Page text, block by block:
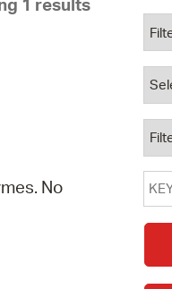
Pay Bills Online
Property Database
Watch City Council
1 results
No